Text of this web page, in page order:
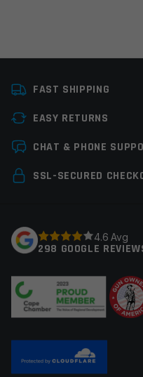
Manufacturer
Colors
Leave a review
Your email address will
Your review*
FAST SHIPPING
EASY RETURNS
CHAT & PHONE
SSL-SECURED
4.6 Avg
298 GOOGLE